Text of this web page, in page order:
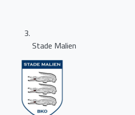
Stade Malien